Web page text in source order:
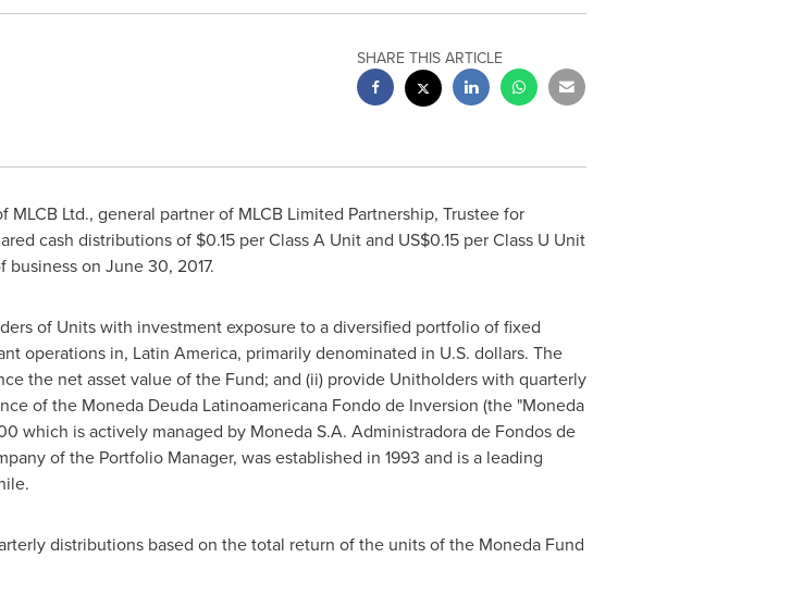
SHARE THIS ARTICLE
Ltd., general partner of MLCB Limited Partnership, Trustee for
cash distributions of $0.15per Class A Unit and US$0.15per Class U Unit
business on June 30, 2017.
of Units with investment exposure to a diversified portfolio of fixed
operations in, Latin America, primarily denominated in U.S. dollars. The
the net asset value of the Fund; and (ii) provide Unitholders with quarterly
of the Moneda Deuda Latinoamericana Fondo de Inversion (the "Moneda
which is actively managed by Moneda S.A. Administradora de Fondos de
of the Portfolio Manager, was established in 1993 and is a leading
.
distributions based on the total return of the units of the Moneda Fund